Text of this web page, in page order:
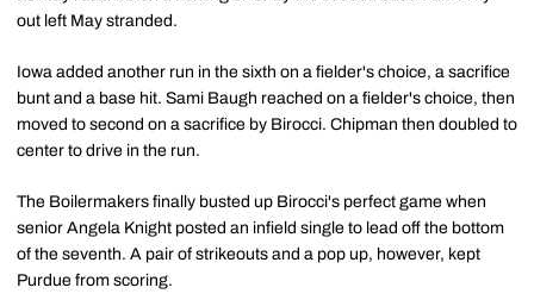
out left May stranded.
Iowa added another run in the sixth on a fielder's choice, a sacrifice
bunt and a base hit. Sami Baugh reached on a fielder's choice, then
moved to second on a sacrifice by Birocci. Chipman then doubled to
center to drive in the run.
The Boilermakers finally busted up Birocci's perfect game when
senior Angela Knight posted an infield single to lead off the bottom
of the seventh. A pair of strikeouts and a pop up, however, kept
Purdue from scoring.